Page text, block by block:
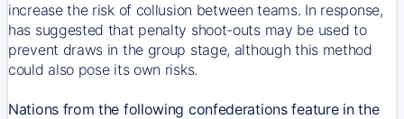
increase the risk of collusion between teams. In response,
has suggested that penalty shoot-outs may be used to
prevent draws in the group stage, although this method
could also pose its own risks.
Nations from the following confederations feature in the